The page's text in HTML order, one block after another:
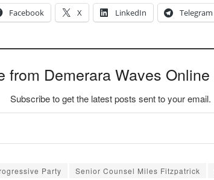
Facebook X LinkedIn Telegram
from Demerara Waves
Subscribe to get the latest posts sent to your email.
Party Senior Counsel Miles Fitzpatrick